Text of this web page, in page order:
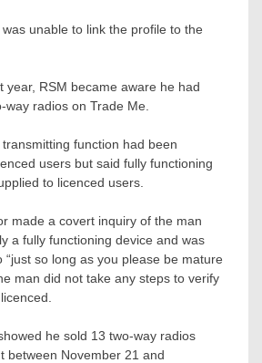
unable to link the profile to the
year, RSM became aware he had
radios on Trade Me.
function had been
users but said fully functioning
to licenced users.
made a covert inquiry of the man
a fully functioning device and was
“just so long as you please be mature
man did not take any steps to verify
he sold 13 two-way radios
between November 21 and